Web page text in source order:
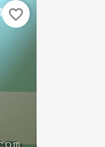
favorite_border